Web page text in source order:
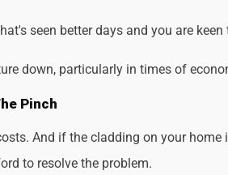
seen better days and you are
down, particularly in times of
Pinch
And if the cladding on your
to resolve the problem.